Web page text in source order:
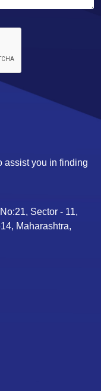
assist you in finding
Sector - 11,
Maharashtra,